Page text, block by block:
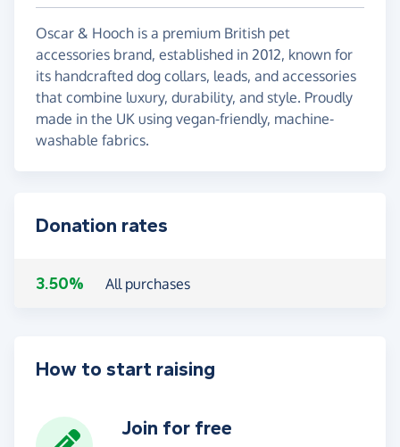
Oscar & Hooch is a premium British pet
accessories brand, established in 2012, known for
its handcrafted dog collars, leads, and accessories
that combine luxury, durability, and style. Proudly
made in the UK using vegan-friendly, machine-
washable fabrics.
Donation rates
3.50% All purchases
How to start raising
Join for free